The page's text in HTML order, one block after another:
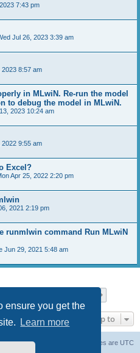
ensure you get the
Learn more
7:43 pm
Jul 26, 2023 3:39 am
2023 8:57 am
in MLwiN. Re-run the model
to debug the model in MLwiN.
2023 10:24 am
9:55 am
Excel?
Apr 25, 2022 2:20 pm
2021 2:19 pm
runmlwin command Run MLwiN
Jun 29, 2021 5:48 am
Jump to
All times are UTC
Delete cookies